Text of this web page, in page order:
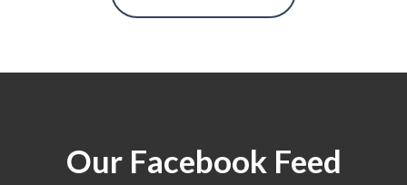
Our Facebook Feed